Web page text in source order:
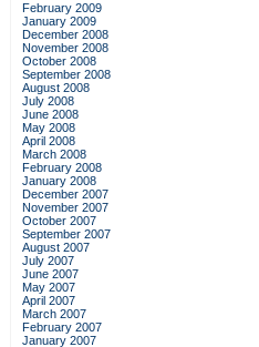
February 2009
January 2009
December 2008
November 2008
October 2008
September 2008
August 2008
July 2008
June 2008
May 2008
April 2008
March 2008
February 2008
January 2008
December 2007
November 2007
October 2007
September 2007
August 2007
July 2007
June 2007
May 2007
April 2007
March 2007
February 2007
January 2007